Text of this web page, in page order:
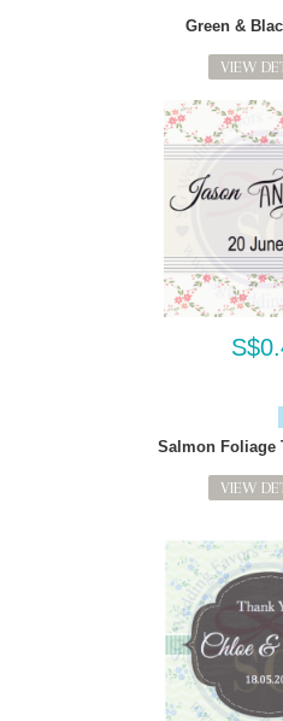
Green &
VIEW
Salmon Foliage
VIEW